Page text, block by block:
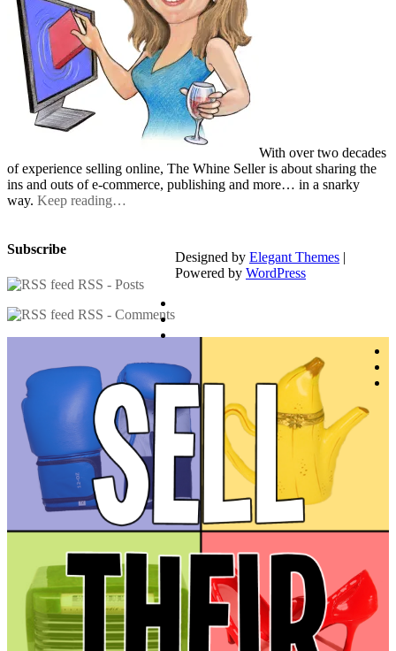
With over two decades
of experience selling online, The Whine Seller is about sharing the
ins and outs of e-commerce, publishing and more… in a snarky
way. Keep reading…
Subscribe
RSS - Posts
RSS - Comments
Designed by Elegant Themes |
Powered by WordPress